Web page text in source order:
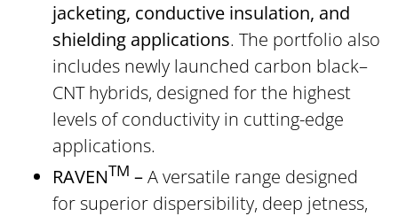
jacketing, conductive insulation, and
shielding applications. The portfolio also
includes newly launched carbon black–
CNT hybrids, designed for the highest
levels of conductivity in cutting-edge
applications.
RAVENTM –A versatile range designed
for superior dispersibility, deep jetness,